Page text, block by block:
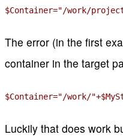
$Container="/work/
The error (in the first
container in the target
$Container="/work/
Luckily that does work